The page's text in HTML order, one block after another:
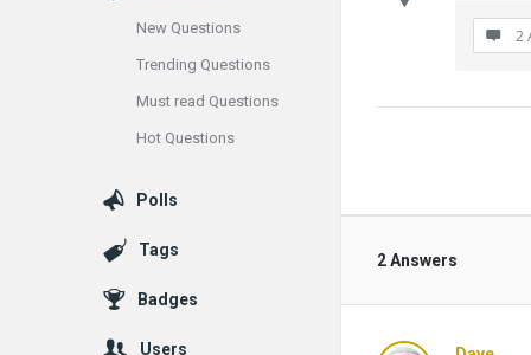
2
2 Answers
New Questions
Trending Questions
Must read Questions
Hot Questions
Polls
Tags
Badges
Users